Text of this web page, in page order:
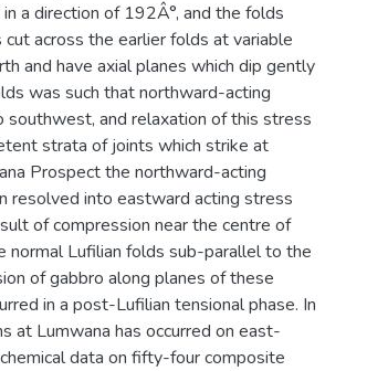
a direction of 192Â°, and the folds
across the earlier folds at variable
and have axial planes which dip gently
was such that northward-acting
and relaxation of this stress
strata of joints which strike at
Prospect the northward-acting
resolved into eastward acting stress
of compression near the centre of
normal Lufilian folds sub-parallel to the
of gabbro along planes of these
in a post-Lufilian tensional phase. In
at Lumwana has occurred on east-
data on fifty-four composite